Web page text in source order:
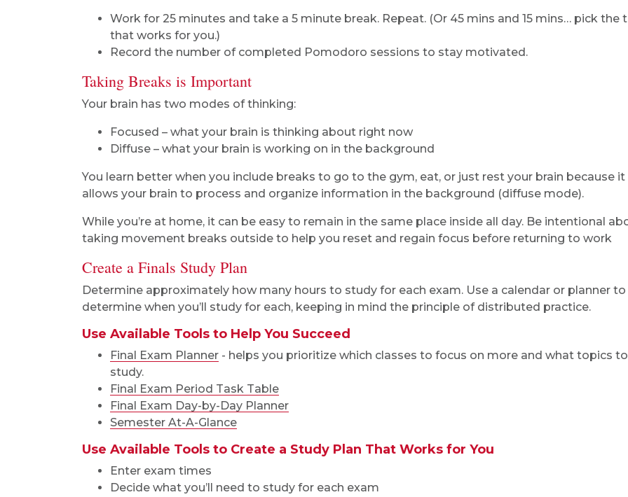
Work for 25 minutes and take a 5 minute break. Repeat. (Or 45 mins and 15 mins… pick the
that works for you.)
Record the number of completed Pomodoro sessions to stay motivated.
Taking Breaks is Important
Your brain has two modes of thinking:
Focused – what your brain is thinking about right now
Diffuse – what your brain is working on in the background
You learn better when you include breaks to go to the gym, eat, or just rest your brain because it
allows your brain to process and organize information in the background (diffuse mode).
While you’re at home, it can be easy to remain in the same place inside all day. Be intentional
taking movement breaks outside to help you reset and regain focus before returning to work
Create a Finals Study Plan
Determine approximately how many hours to study for each exam. Use a calendar or planner to
determine when you’ll study for each, keeping in mind the principle of distributed practice.
Use Available Tools to Help You Succeed
Final Exam Planner - helps you prioritize which classes to focus on more and what topics to
study.
Final Exam Period Task Table
Final Exam Day-by-Day Planner
Semester At-A-Glance
Use Available Tools to Create a Study Plan That Works for You
Enter exam times
Decide what you’ll need to study for each exam